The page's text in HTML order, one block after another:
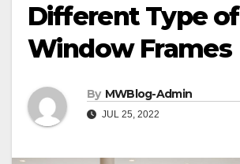
Different Type of
Window Frames
By MWBlog-Admin
JUL 25, 2022